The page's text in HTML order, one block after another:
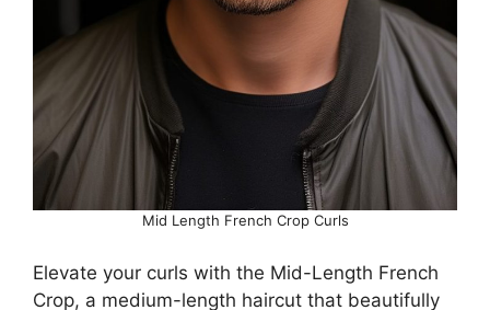
Mid Length French Crop Curls
Elevate your curls with the Mid-Length French
Crop, a medium-length haircut that beautifully